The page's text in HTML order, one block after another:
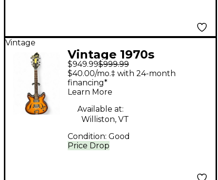
Vintage
Vintage 1970s
Hagstrom viking
sunburst Hollow Body
Electric Guitar
$949.99$999.99
Price Drop
$40.00/mo.‡ with 24-month
financing*
Learn More
Available at:
Williston, VT
Condition: Good